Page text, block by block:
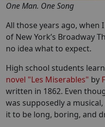
One Man. One Song
All those years ago, when
of New York’s Broadway
no idea what to expect.
High school students
novel "Les Miserables" by
written in 1862. Even
was supposedly a
it to be long, boring, and